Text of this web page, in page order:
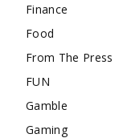
Finance
Food
From The Press
FUN
Gamble
Gaming